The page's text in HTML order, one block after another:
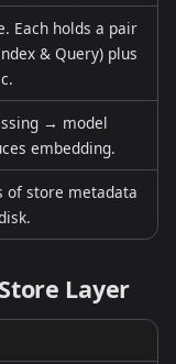
Each holds a pair
& Query) plus
→ model
embedding.
of store metadata
Layer